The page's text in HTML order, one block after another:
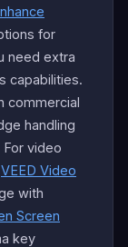
for
need extra
capabilities.
commercial
handling
video
VEED Video
with
Screen
key